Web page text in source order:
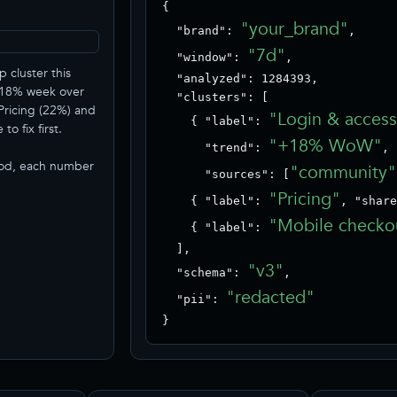
cluster this
week over
(22%) and
to fix first.
each number
{
  "brand":
"your_brand" ,
  "window":
"7d" ,
  "analyzed": 1284393,
  "clusters": [
    { "label":
"Login &
      "trend":
"+18% WoW" ,
      "sources": [
"community"
    { "label":
"Pricing" ,
    { "label":
"Mobile
  ],
  "schema":
"v3" ,
  "pii":
"redacted"
}